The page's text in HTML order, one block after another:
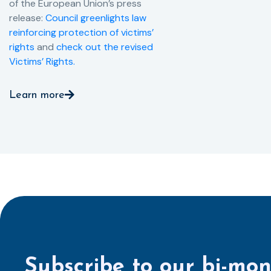
of the European Union’s press
release: Council greenlights law
reinforcing protection of victims’
rights and check out the revised
Victims’ Rights.
Learn more